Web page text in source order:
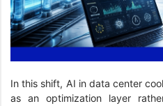
In this shift, AI in data center
as an optimization layer